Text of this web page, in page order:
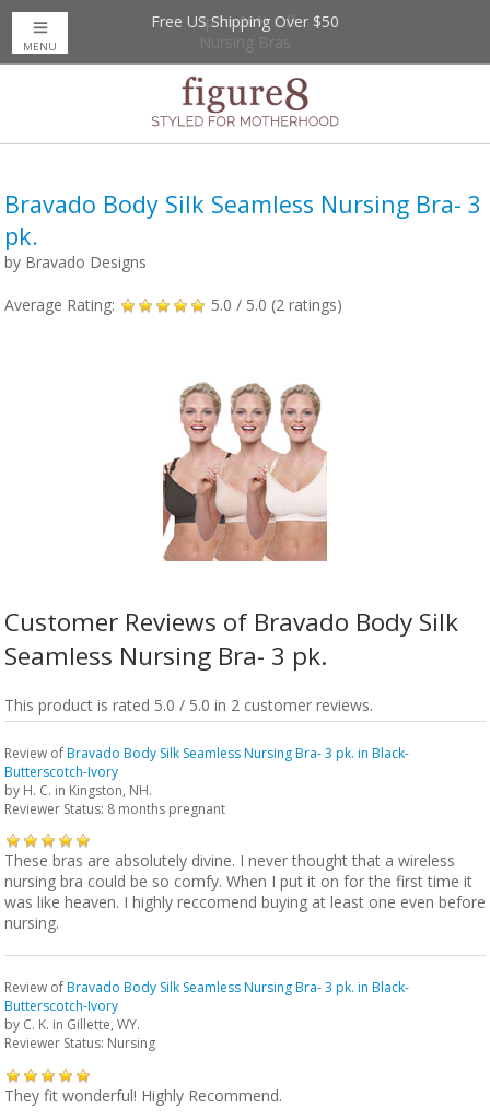
Up to 20% Off
Free US Shipping Over $50
MENU
Bravado Body Silk Seamless Nursing Bra- 3
pk.
by Bravado Designs
Average Rating: 5.0 / 5.0 (2 ratings)
Customer Reviews of Bravado Body Silk
Seamless Nursing Bra- 3 pk.
This product is rated 5.0 / 5.0 in 2 customer reviews.
Review ofBravado Body Silk Seamless Nursing Bra- 3 pk. in Black-
Butterscotch-Ivory
by H. C. in Kingston, NH.
Reviewer Status: 8 months pregnant
These bras are absolutely divine. I never thought that a wireless
nursing bra could be so comfy. When I put it on for the first time it
was like heaven. I highly reccomend buying at least one even before
nursing.
Review ofBravado Body Silk Seamless Nursing Bra- 3 pk. in Black-
Butterscotch-Ivory
by C. K. in Gillette, WY.
Reviewer Status: Nursing
They fit wonderful! Highly Recommend.